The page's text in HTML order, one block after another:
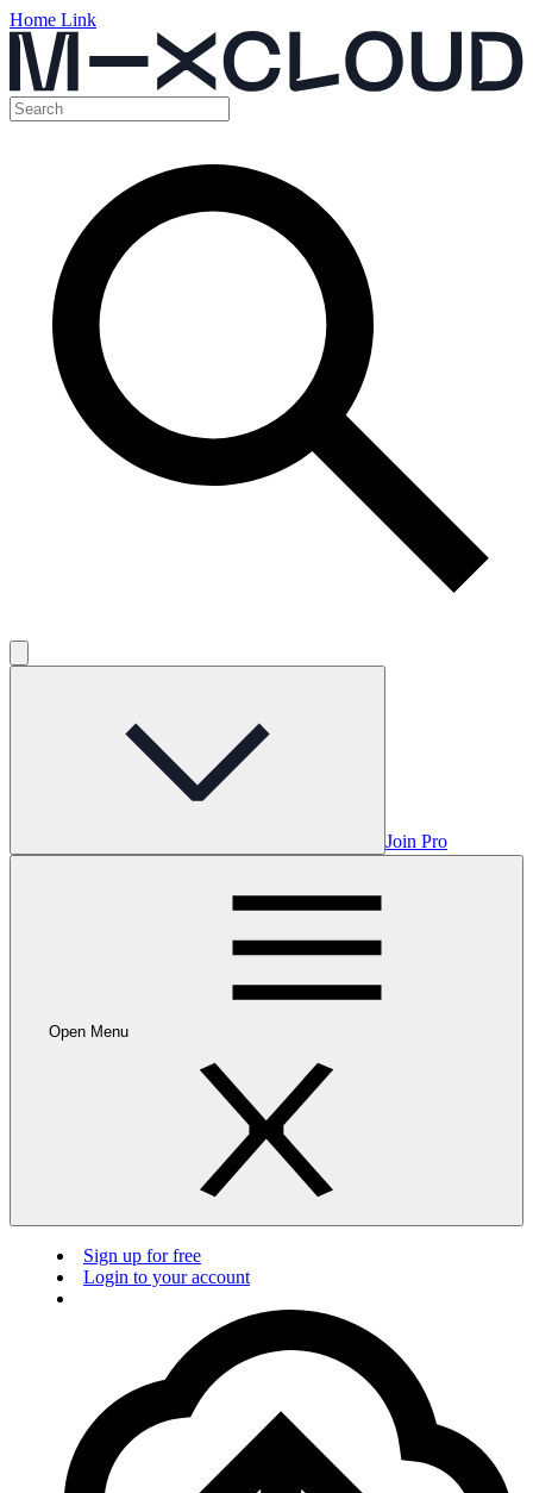
Home Link
Join Pro
Open Menu
Sign up for free
Login to your account